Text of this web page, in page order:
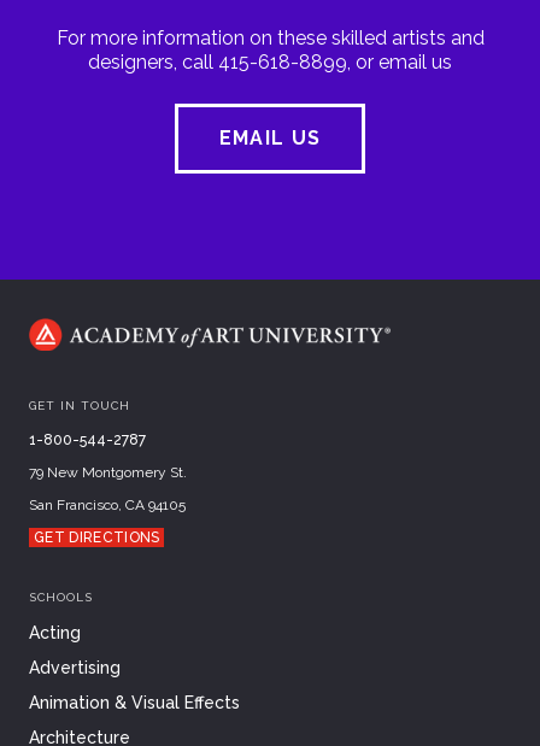
For more information on these skilled artists and
designers, call 415-618-8899, or email us
EMAIL US
GET IN TOUCH
1-800-544-2787
79 New Montgomery St.
San Francisco, CA 94105
GET DIRECTIONS
SCHOOLS
Acting
Advertising
Animation & Visual Effects
Architecture